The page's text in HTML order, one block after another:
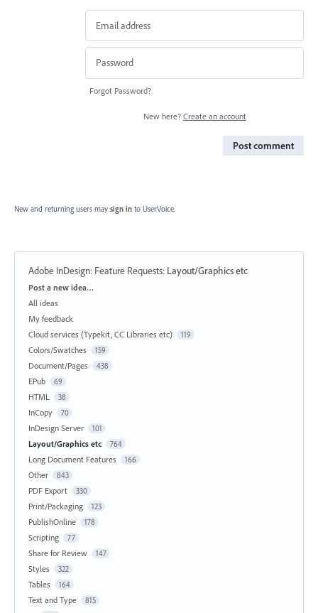
Forgot Password?
New here? Create an account
Post comment
New and returning users may sign in to UserVoice.
Adobe InDesign: Feature Requests: Layout/Graphics etc
Categories
Post a new idea…
All ideas
My feedback
Cloud services (Typekit, CC Libraries etc)
119
Colors/Swatches 159
Document/Pages 438
EPub 69
HTML 38
InCopy 70
InDesign Server 101
Layout/Graphics etc 764
Long Document Features 166
Other 843
PDF Export 330
Print/Packaging 123
PublishOnline 178
Scripting 77
Share for Review 147
Styles 322
Tables 164
Text and Type 815